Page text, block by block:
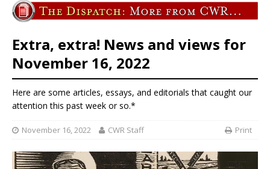
Extra, extra! News and views for
November 16, 2022
Here are some articles, essays, and editorials that caught our
attention this past week or so.*
November 16, 2022 CWR Staff Print